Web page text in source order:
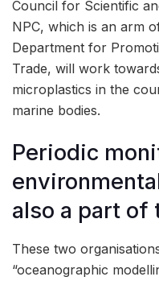
Council for Scientific
NPC, which is an arm
Department for
Trade, will work
microplastics in the
marine bodies.
Periodic
also a part of
These two
“oceanographic